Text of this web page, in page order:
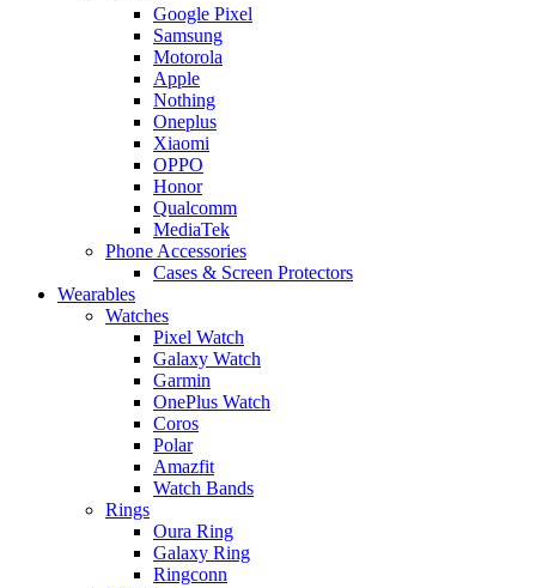
Google Pixel
Samsung
Motorola
Apple
Nothing
Oneplus
Xiaomi
OPPO
Honor
Qualcomm
MediaTek
Phone Accessories
Cases & Screen Protectors
Wearables
Watches
Pixel Watch
Galaxy Watch
Garmin
OnePlus Watch
Coros
Polar
Amazfit
Watch Bands
Rings
Oura Ring
Galaxy Ring
Ringconn